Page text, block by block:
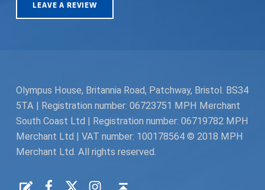
LEAVE A REVIEW
Olympus House, Britannia Road, Patchway, Bristol. BS34
5TA | Registration number: 06723751 MPH Merchant
South Coast Ltd | Registration number: 06719782 MPH
Merchant Ltd | VAT number: 100178564 © 2018 MPH
Merchant Ltd. All rights reserved.
Request a Quote